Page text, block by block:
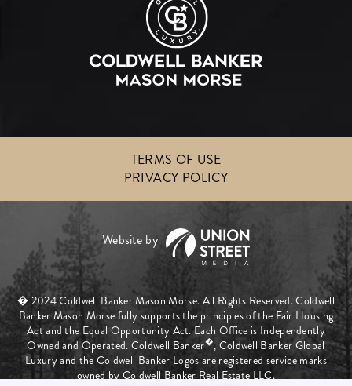
TERMS OF USE
PRIVACY POLICY
� 2024 Coldwell Banker Mason Morse. All Rights Reserved. Coldwell
Banker Mason Morse fully supports the principles of the Fair Housing
Act and the Equal Opportunity Act. Each Office is Independently
Owned and Operated. Coldwell Banker�, Coldwell Banker Global
Luxury and the Coldwell Banker Logos are registered service marks
owned by Coldwell Banker Real Estate LLC.